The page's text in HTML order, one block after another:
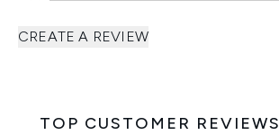
CREATE A REVIEW
TOP CUSTOMER REVIEWS